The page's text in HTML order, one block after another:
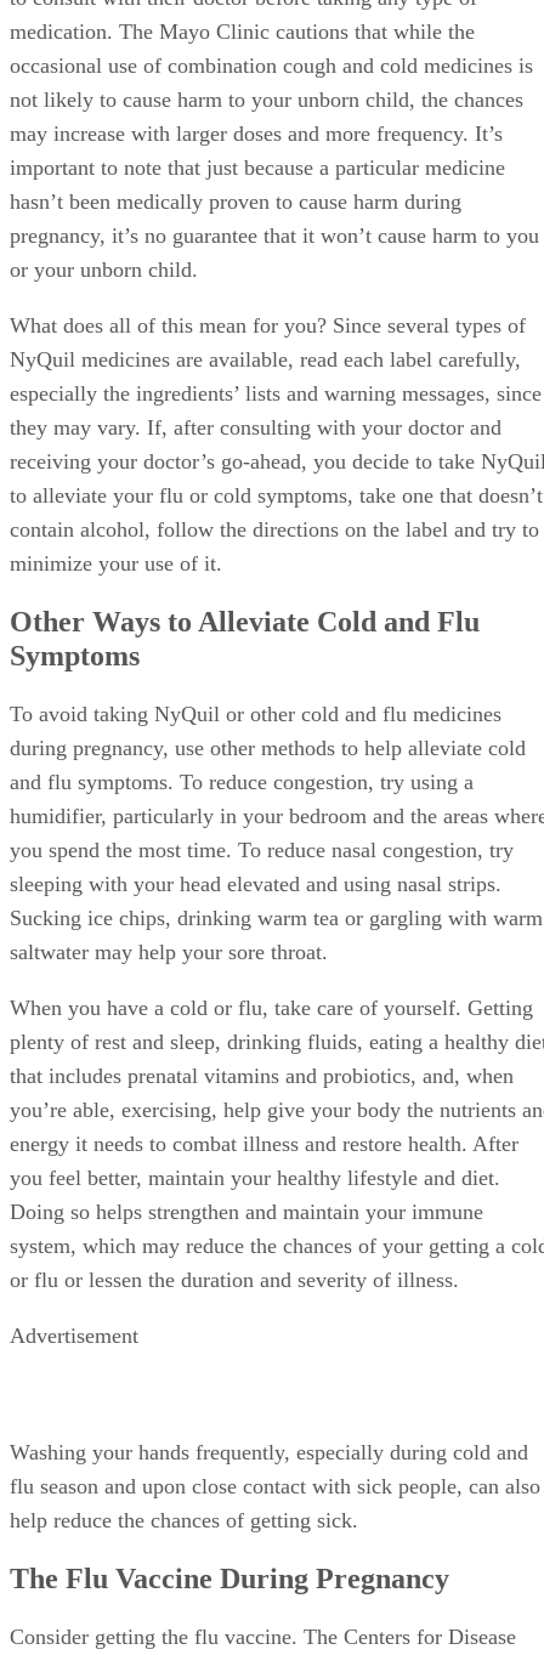
Pregnancy Association adds that it’s best for pregnant
to consult with their doctor before taking any type of
medication. The Mayo Clinic cautions that while the
occasional use of combination cough and cold medicines is
not likely to cause harm to your unborn child, the chances
may increase with larger doses and more frequency. It’s
important to note that just because a particular medicine
hasn’t been medically proven to cause harm during
pregnancy, it’s no guarantee that it won’t cause harm to you
or your unborn child.
What does all of this mean for you? Since several types of
NyQuil medicines are available, read each label carefully,
especially the ingredients’ lists and warning messages, since
they may vary. If, after consulting with your doctor and
receiving your doctor’s go-ahead, you decide to take
to alleviate your flu or cold symptoms, take one that doesn’t
contain alcohol, follow the directions on the label and try to
minimize your use of it.
Symptoms
To avoid taking NyQuil or other cold and flu medicines
during pregnancy, use other methods to help alleviate cold
and flu symptoms. To reduce congestion, try using a
humidifier, particularly in your bedroom and the areas
you spend the most time. To reduce nasal congestion, try
sleeping with your head elevated and using nasal strips.
saltwater may help your sore throat.
When you have a cold or flu, take care of yourself. Getting
plenty of rest and sleep, drinking fluids, eating a healthy
that includes prenatal vitamins and probiotics, and, when
you’re able, exercising, help give your body the nutrients
energy it needs to combat illness and restore health. After
you feel better, maintain your healthy lifestyle and diet.
Doing so helps strengthen and maintain your immune
or flu or lessen the duration and severity of illness.
Washing your hands frequently, especially during cold and
help reduce the chances of getting sick.
The Flu Vaccine During Pregnancy